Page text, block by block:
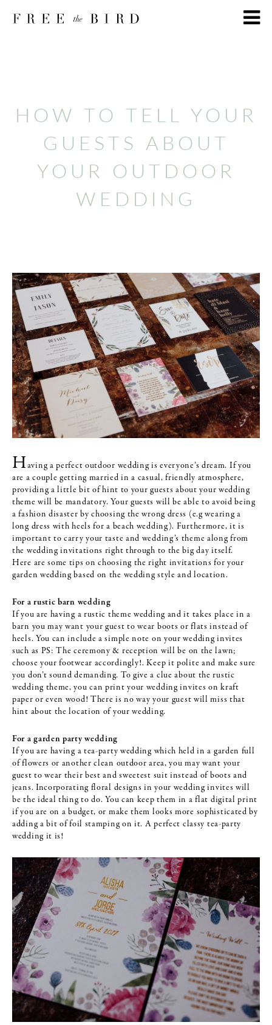
HOW TO TELL YOUR
GUESTS ABOUT
YOUR OUTDOOR
WEDDING
Having a perfect outdoor wedding is everyone’s dream. If you
are a couple getting married in a casual, friendly atmosphere,
providing a little bit of hint to your guests about your wedding
theme will be mandatory. Your guests will be able to avoid being
a fashion disaster by choosing the wrong dress (e.g wearing a
long dress with heels for a beach wedding). Furthermore, it is
important to carry your taste and wedding’s theme along from
the wedding invitations right through to the big day itself.
Here are some tips on choosing the right invitations for your
garden wedding based on the wedding style and location.
For a rustic barn wedding
If you are having a rustic theme wedding and it takes place in a
barn you may want your guest to wear boots or flats instead of
heels. You can include a simple note on your wedding invites
such as PS: The ceremony & reception will be on the lawn;
choose your footwear accordingly!. Keep it polite and make sure
you don’t sound demanding. To give a clue about the rustic
wedding theme, you can print your wedding invites on kraft
paper or even wood! There is no way your guest will miss that
hint about the location of your wedding.
For a garden party wedding
If you are having a tea-party wedding which held in a garden full
of flowers or another clean outdoor area, you may want your
guest to wear their best and sweetest suit instead of boots and
jeans. Incorporating floral designs in your wedding invites will
be the ideal thing to do. You can keep them in a flat digital print
if you are on a budget, or make them looks more sophisticated by
adding a bit of foil stamping on it. A perfect classy tea-party
wedding it is!